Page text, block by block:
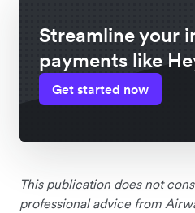
Streamline your
payments like
Get started now
This publication does not
professional advice from